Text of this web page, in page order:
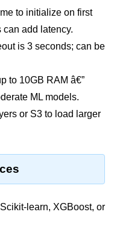
to initialize on first
add latency.
is 3 seconds; can be
to 10GB RAM â€”
ML models.
or S3 to load larger
learn, XGBoost, or